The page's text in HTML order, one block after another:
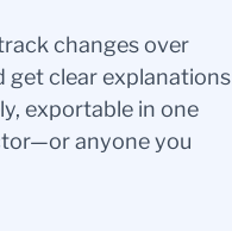
changes over
get clear explanations
exportable in one
anyone you